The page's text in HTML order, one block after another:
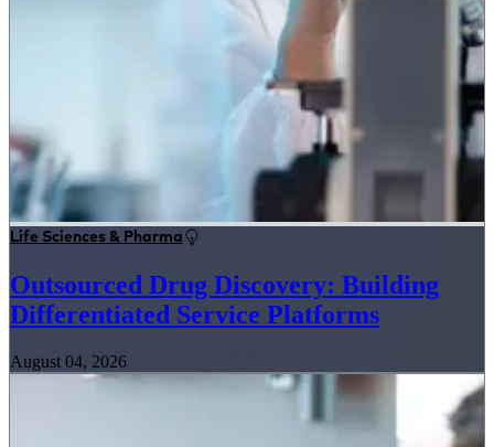
Life Sciences & Pharma
Outsourced Drug Discovery: Building
Differentiated Service Platforms
August 04, 2026